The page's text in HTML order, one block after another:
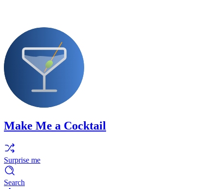
Make Me a Cocktail
Surprise me
Search